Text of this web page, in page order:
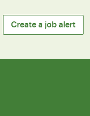
Create a job alert